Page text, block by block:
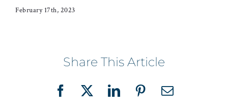
February 17th, 2023
Share This Article
Facebook
X LinkedInPinterestEmail